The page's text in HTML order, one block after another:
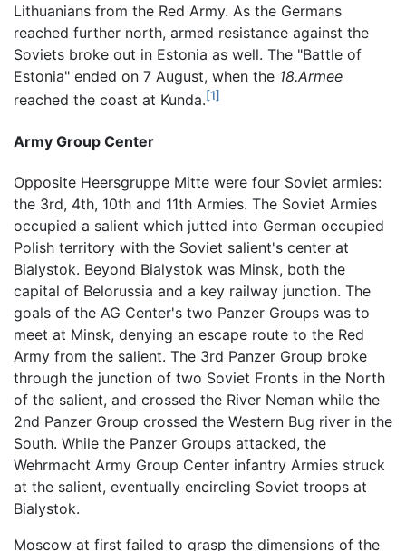
Lithuanians from the Red Army. As the Germans
reached further north, armed resistance against the
Soviets broke out in Estonia as well. The "Battle of
Estonia" ended on 7 August, when the 18.Armee
reached the coast at Kunda.[1]
Army Group Center
Opposite Heersgruppe Mitte were four Soviet armies:
the 3rd, 4th, 10th and 11th Armies. The Soviet Armies
occupied a salient which jutted into German occupied
Polish territory with the Soviet salient's center at
Bialystok. Beyond Bialystok was Minsk, both the
capital of Belorussia and a key railway junction. The
goals of the AG Center's two Panzer Groups was to
meet at Minsk, denying an escape route to the Red
Army from the salient. The 3rd Panzer Group broke
through the junction of two Soviet Fronts in the North
of the salient, and crossed the River Neman while the
2nd Panzer Group crossed the Western Bug river in the
South. While the Panzer Groups attacked, the
Wehrmacht Army Group Center infantry Armies struck
at the salient, eventually encircling Soviet troops at
Bialystok.
Moscow at first failed to grasp the dimensions of the